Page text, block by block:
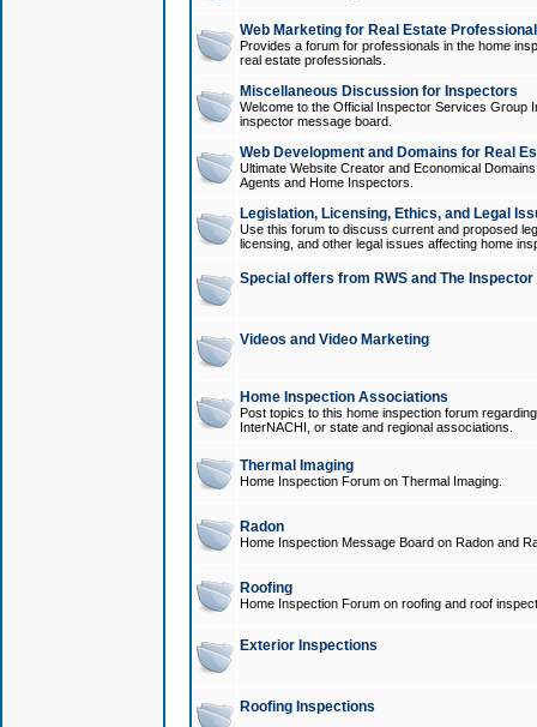
Web Marketing for Real Estate
Provides a forum for professionals in the home
real estate professionals.
Miscellaneous Discussion for Inspectors
Welcome to the Official Inspector Services Group
inspector message board.
Web Development and Domains for Real
Ultimate Website Creator and Economical
Agents and Home Inspectors.
Legislation, Licensing, Ethics, and Legal
Use this forum to discuss current and proposed
licensing, and other legal issues affecting home
Special offers from RWS and The
Videos and Video Marketing
Home Inspection Associations
Post topics to this home inspection forum
InterNACHI, or state and regional associations.
Thermal Imaging
Home Inspection Forum on Thermal Imaging.
Radon
Home Inspection Message Board on Radon and
Roofing
Home Inspection Forum on roofing and roof
Exterior Inspections
Roofing Inspections